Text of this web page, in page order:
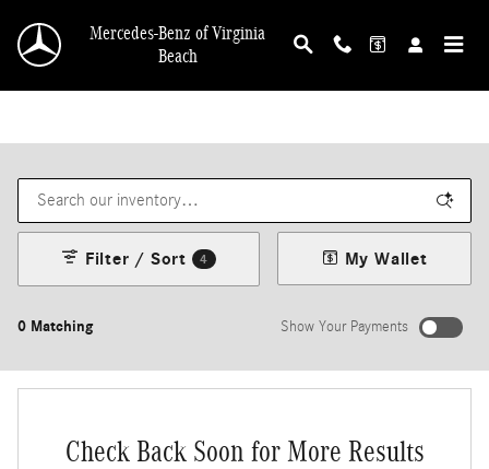
Mercedes-Benz of Virginia
Beach
0 Matching
Filter / Sort 4 My Wallet
Show Your Payments
Check Back Soon for More Results